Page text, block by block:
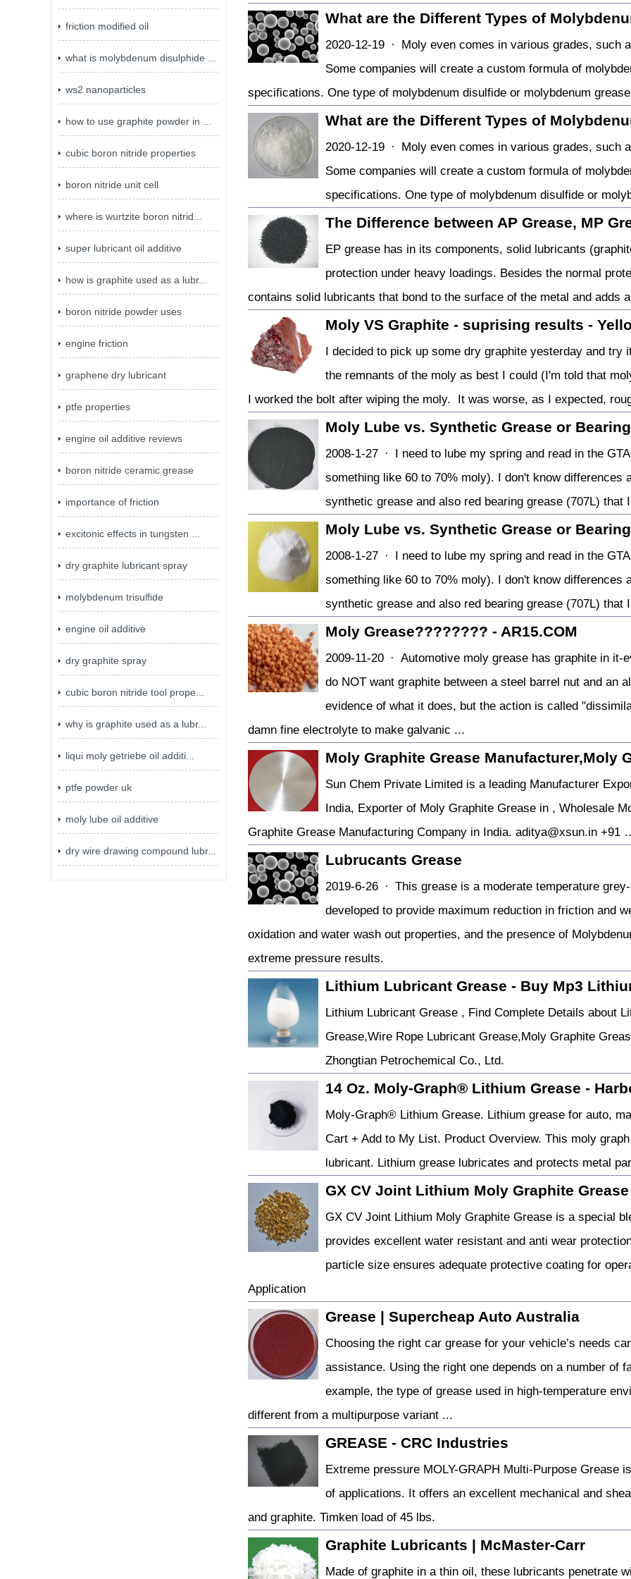
friction modified oil
what is molybdenum disulphide ...
ws2 nanoparticles
how to use graphite powder in ...
cubic boron nitride properties
boron nitride unit cell
where is wurtzite boron nitrid...
super lubricant oil additive
how is graphite used as a lubr...
boron nitride powder uses
engine friction
graphene dry lubricant
ptfe properties
engine oil additive reviews
boron nitride ceramic grease
importance of friction
excitonic effects in tungsten ...
dry graphite lubricant spray
molybdenum trisulfide
engine oil additive
dry graphite spray
cubic boron nitride tool prope...
why is graphite used as a lubr...
liqui moly getriebe oil additi...
ptfe powder uk
moly lube oil additive
dry wire drawing compound lubr...
What are the Different Types of
2020-12-19 · Moly even comes in various grades, such
Some companies will create a custom formula of
specifications. One type of molybdenum disulfide or molybdenum
What are the Different Types of
2020-12-19 · Moly even comes in various grades, such
Some companies will create a custom formula of
specifications. One type of molybdenum disulfide or
The Difference between AP Grease, MP
EP grease has in its components, solid lubricants
protection under heavy loadings. Besides the normal
contains solid lubricants that bond to the surface of the metal and adds
Moly VS Graphite - suprising results -
I decided to pick up some dry graphite yesterday and
the remnants of the moly as best I could (I'm told that
I worked the bolt after wiping the moly. It was worse, as I expected,
Moly Lube vs. Synthetic Grease or
2008-1-27 · I need to lube my spring and read in the
something like 60 to 70% moly). I don't know
synthetic grease and also red bearing grease (707L)
Moly Lube vs. Synthetic Grease or
2008-1-27 · I need to lube my spring and read in the
something like 60 to 70% moly). I don't know
synthetic grease and also red bearing grease (707L)
Moly Grease???????? - AR15.COM
2009-11-20 · Automotive moly grease has graphite in it-
do NOT want graphite between a steel barrel nut and an
evidence of what it does, but the action is called
damn fine electrolyte to make galvanic ...
Moly Graphite Grease Manufacturer,Moly
Sun Chem Private Limited is a leading Manufacturer
India, Exporter of Moly Graphite Grease in , Wholesale
Graphite Grease Manufacturing Company in India. aditya@xsun.in +91
Lubrucants Grease
2019-6-26 · This grease is a moderate temperature
developed to provide maximum reduction in friction and
oxidation and water wash out properties, and the presence of
extreme pressure results.
Lithium Lubricant Grease - Buy Mp3
Lithium Lubricant Grease , Find Complete Details about
Grease,Wire Rope Lubricant Grease,Moly Graphite
Zhongtian Petrochemical Co., Ltd.
14 Oz. Moly-Graph® Lithium Grease -
Moly-Graph® Lithium Grease. Lithium grease for auto,
Cart + Add to My List. Product Overview. This moly
lubricant. Lithium grease lubricates and protects metal
GX CV Joint Lithium Moly Graphite
GX CV Joint Lithium Moly Graphite Grease is a special
provides excellent water resistant and anti wear
particle size ensures adequate protective coating for
Application
Grease | Supercheap Auto Australia
Choosing the right car grease for your vehicle’s needs
assistance. Using the right one depends on a number of
example, the type of grease used in high-temperature
different from a multipurpose variant ...
GREASE - CRC Industries
Extreme pressure MOLY-GRAPH Multi-Purpose Grease
of applications. It offers an excellent mechanical and
and graphite. Timken load of 45 lbs.
Graphite Lubricants | McMaster-Carr
Made of graphite in a thin oil, these lubricants penetrate